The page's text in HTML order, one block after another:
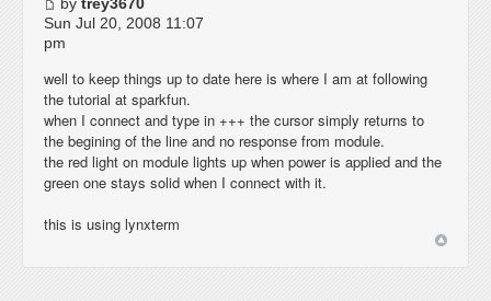
by trey3670
Sun Jul 20, 2008 11:07
pm
well to keep things up to date here is where I am at following
the tutorial at sparkfun.
when I connect and type in +++ the cursor simply returns to
the begining of the line and no response from module.
the red light on module lights up when power is applied and the
green one stays solid when I connect with it.
this is using lynxterm